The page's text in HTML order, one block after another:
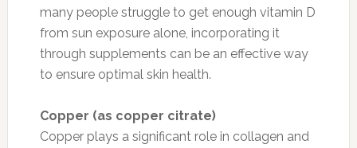
many people struggle to get enough vitamin D
from sun exposure alone, incorporating it
through supplements can be an effective way
to ensure optimal skin health.
Copper (as copper citrate)
Copper plays a significant role in collagen and